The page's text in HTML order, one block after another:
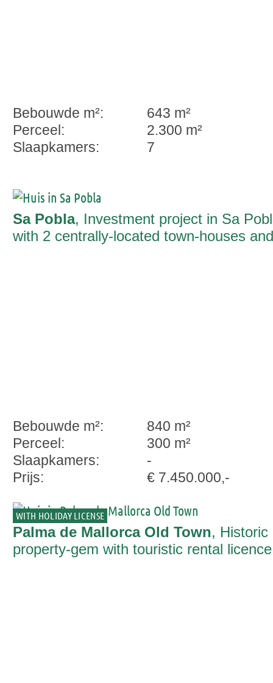
Bebouwde m²:
643 m²
Perceel:
2.300 m²
Slaapkamers:
7
Sa Pobla, Investment project in Sa
with 2 centrally-located town-houses and
Bebouwde m²:
840 m²
Perceel:
300 m²
Slaapkamers:
-
Prijs:
€ 7.450.000,-
WITH HOLIDAY LICENSE
Palma de Mallorca Old Town, Historic
property-gem with touristic rental licence